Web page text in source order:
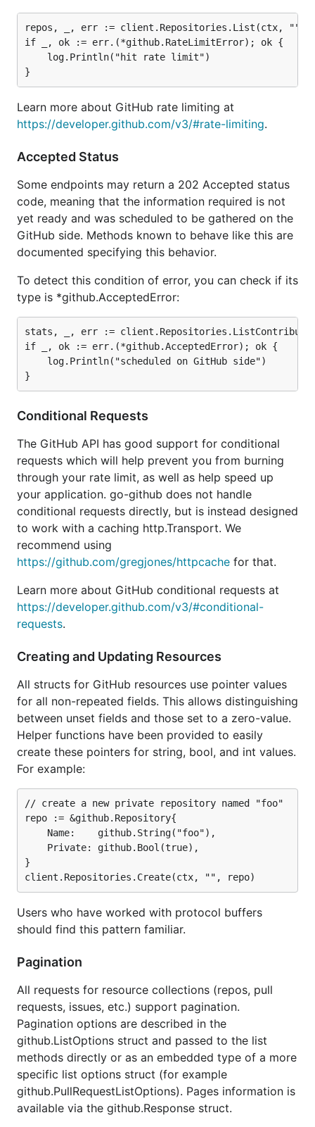
repos, _, err := client.Repositories.List(ctx, "",
if _, ok := err.(*github.RateLimitError); ok {
Learn more about GitHub rate limiting at
https://developer.github.com/v3/#rate-limiting.
Accepted Status
Some endpoints may return a 202 Accepted status
code, meaning that the information required is not
yet ready and was scheduled to be gathered on the
GitHub side. Methods known to behave like this are
documented specifying this behavior.
To detect this condition of error, you can check if its
type is *github.AcceptedError:
stats, _, err :=
if _, ok := err.(*github.AcceptedError); ok {
Conditional Requests
The GitHub API has good support for conditional
requests which will help prevent you from burning
through your rate limit, as well as help speed up
your application. go-github does not handle
conditional requests directly, but is instead designed
to work with a caching http.Transport. We
recommend using
https://github.com/gregjones/httpcache for that.
Learn more about GitHub conditional requests at
https://developer.github.com/v3/#conditional-
requests.
Creating and Updating Resources
All structs for GitHub resources use pointer values
for all non-repeated fields. This allows distinguishing
between unset fields and those set to a zero-value.
Helper functions have been provided to easily
create these pointers for string, bool, and int values.
For example:
// create a new private repository named "foo"
repo := &github.Repository{
}
Users who have worked with protocol buffers
should find this pattern familiar.
Pagination
All requests for resource collections (repos, pull
requests, issues, etc.) support pagination.
Pagination options are described in the
github.ListOptions struct and passed to the list
methods directly or as an embedded type of a more
specific list options struct (for example
github.PullRequestListOptions). Pages information is
available via the github.Response struct.